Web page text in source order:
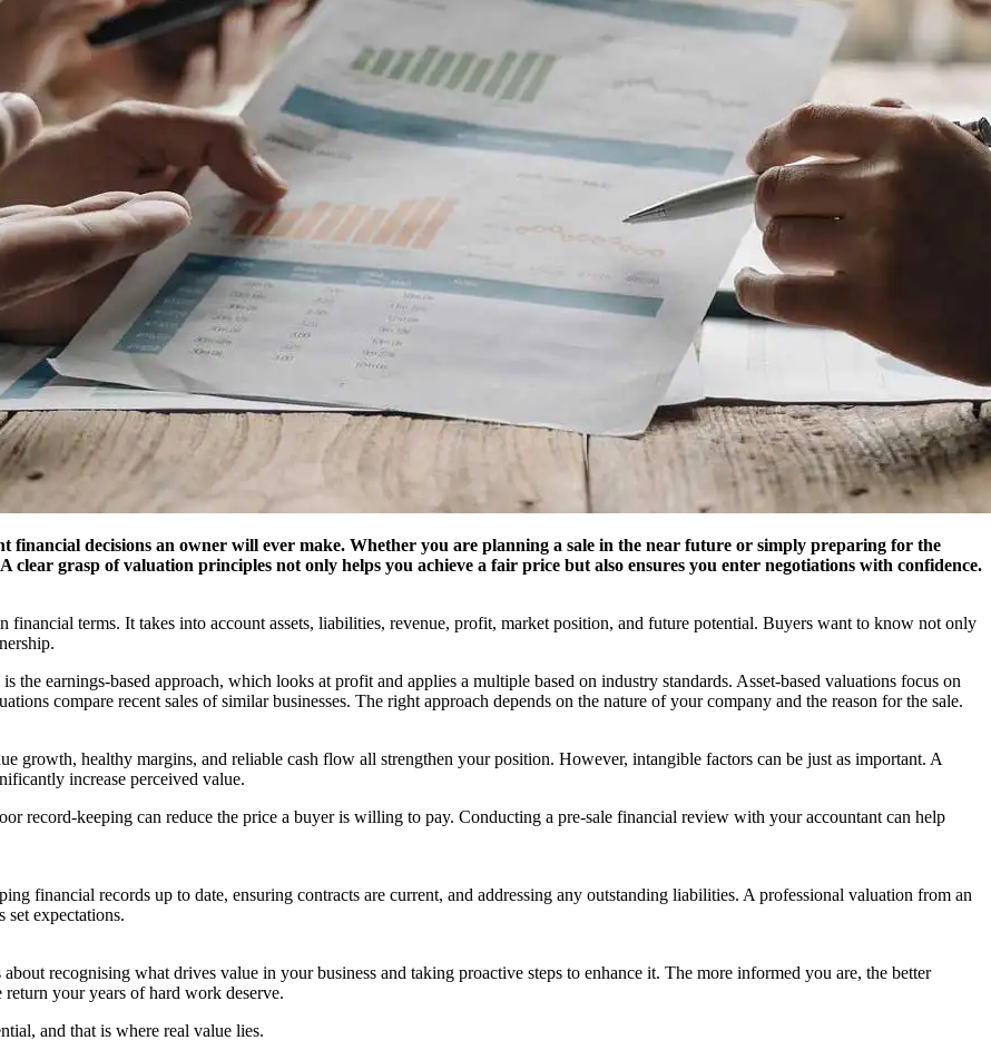
financial decisions an owner will ever make. Whether you are planning a sale in the near future or simply preparing for the
clear grasp of valuation principles not only helps you achieve a fair price but also ensures you enter negotiations with confidence.
financial terms. It takes into account assets, liabilities, revenue, profit, market position, and future potential. Buyers want to know not only
the earnings-based approach, which looks at profit and applies a multiple based on industry standards. Asset-based valuations focus on
compare recent sales of similar businesses. The right approach depends on the nature of your company and the reason for the sale.
growth, healthy margins, and reliable cash flow all strengthen your position. However, intangible factors can be just as important. A
increase perceived value.
record-keeping can reduce the price a buyer is willing to pay. Conducting a pre-sale financial review with your accountant can help
financial records up to date, ensuring contracts are current, and addressing any outstanding liabilities. A professional valuation from an
set expectations.
recognising what drives value in your business and taking proactive steps to enhance it. The more informed you are, the better
your years of hard work deserve.
and that is where real value lies.